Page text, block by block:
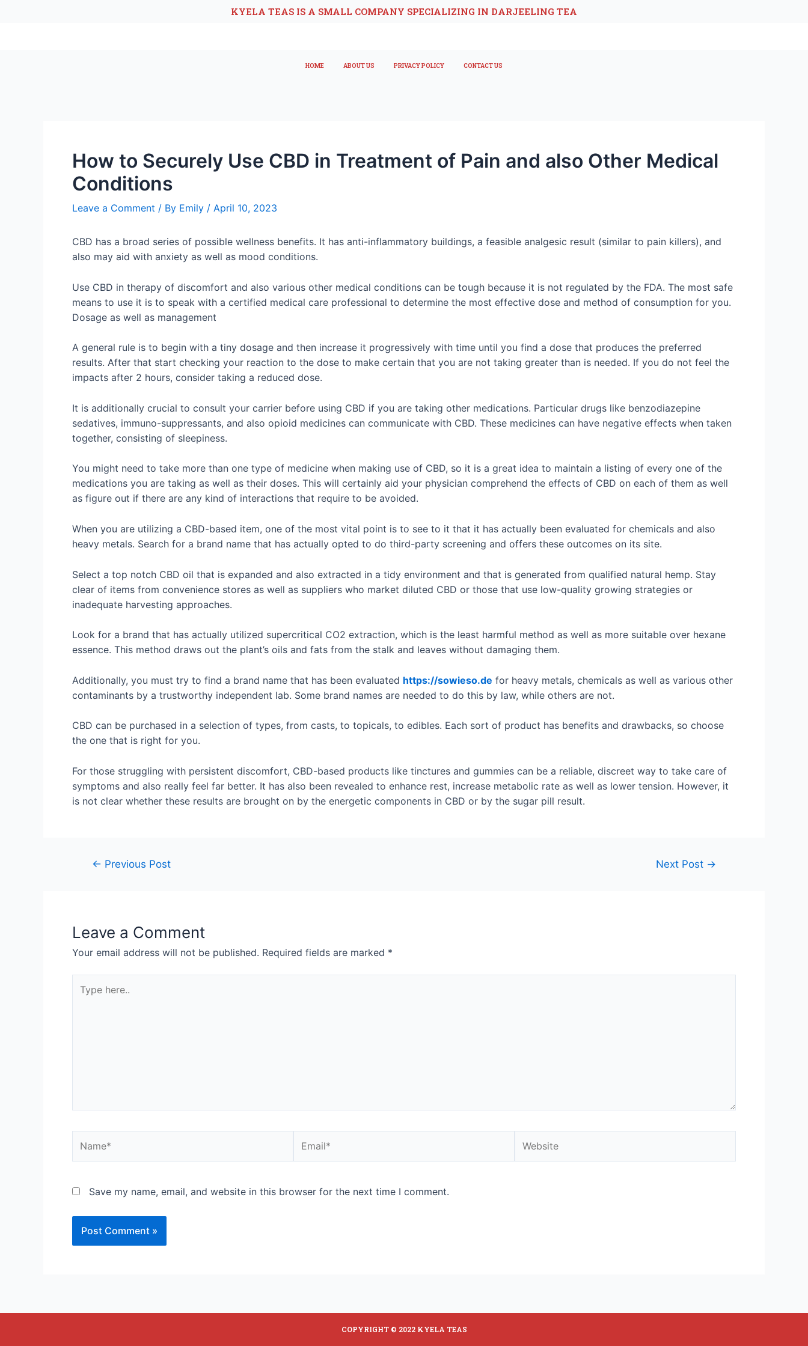
KYELA TEAS IS A SMALL COMPANY SPECIALIZING IN DARJEELING TEA
HOME ABOUT US PRIVACY POLICY CONTACT US
How to Securely Use CBD in Treatment of Pain and also Other Medical
Conditions
Leave a Comment / By Emily / April 10, 2023
CBD has a broad series of possible wellness benefits. It has anti-inflammatory buildings, a feasible analgesic result (similar to pain killers), and
also may aid with anxiety as well as mood conditions.
Use CBD in therapy of discomfort and also various other medical conditions can be tough because it is not regulated by the FDA. The most safe
means to use it is to speak with a certified medical care professional to determine the most effective dose and method of consumption for you.
Dosage as well as management
A general rule is to begin with a tiny dosage and then increase it progressively with time until you find a dose that produces the preferred
results. After that start checking your reaction to the dose to make certain that you are not taking greater than is needed. If you do not feel the
impacts after 2 hours, consider taking a reduced dose.
It is additionally crucial to consult your carrier before using CBD if you are taking other medications. Particular drugs like benzodiazepine
sedatives, immuno-suppressants, and also opioid medicines can communicate with CBD. These medicines can have negative effects when taken
together, consisting of sleepiness.
You might need to take more than one type of medicine when making use of CBD, so it is a great idea to maintain a listing of every one of the
medications you are taking as well as their doses. This will certainly aid your physician comprehend the effects of CBD on each of them as well
as figure out if there are any kind of interactions that require to be avoided.
When you are utilizing a CBD-based item, one of the most vital point is to see to it that it has actually been evaluated for chemicals and also
heavy metals. Search for a brand name that has actually opted to do third-party screening and offers these outcomes on its site.
Select a top notch CBD oil that is expanded and also extracted in a tidy environment and that is generated from qualified natural hemp. Stay
clear of items from convenience stores as well as suppliers who market diluted CBD or those that use low-quality growing strategies or
inadequate harvesting approaches.
Look for a brand that has actually utilized supercritical CO2 extraction, which is the least harmful method as well as more suitable over hexane
essence. This method draws out the plant’s oils and fats from the stalk and leaves without damaging them.
Additionally, you must try to find a brand name that has been evaluated https://sowieso.de for heavy metals, chemicals as well as various other
contaminants by a trustworthy independent lab. Some brand names are needed to do this by law, while others are not.
CBD can be purchased in a selection of types, from casts, to topicals, to edibles. Each sort of product has benefits and drawbacks, so choose
the one that is right for you.
For those struggling with persistent discomfort, CBD-based products like tinctures and gummies can be a reliable, discreet way to take care of
symptoms and also really feel far better. It has also been revealed to enhance rest, increase metabolic rate as well as lower tension. However, it
is not clear whether these results are brought on by the energetic components in CBD or by the sugar pill result.
← Previous Post Next Post →
Leave a Comment
Your email address will not be published. Required fields are marked *
Save my name, email, and website in this browser for the next time I comment.
COPYRIGHT © 2022 KYELA TEAS